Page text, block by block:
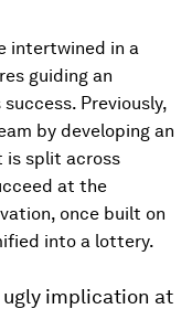
intertwined in a
guiding an
Previously,
by developing an
is split across
at the
once built on
into a lottery.
ugly implication at